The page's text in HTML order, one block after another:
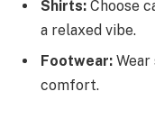
Shirts: Choose
a relaxed vibe.
Footwear:
comfort.